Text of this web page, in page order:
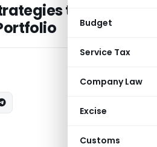
Budget
Service Tax
Company Law
Excise
Customs
to Re